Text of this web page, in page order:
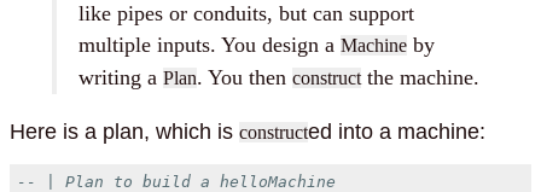
like pipes or conduits, but can support
multiple inputs. You design a Machineby
writing a Plan. You then constructthe machine.
Here is a plan, which is constructed into a machine:
-- | Plan to build a helloMachine